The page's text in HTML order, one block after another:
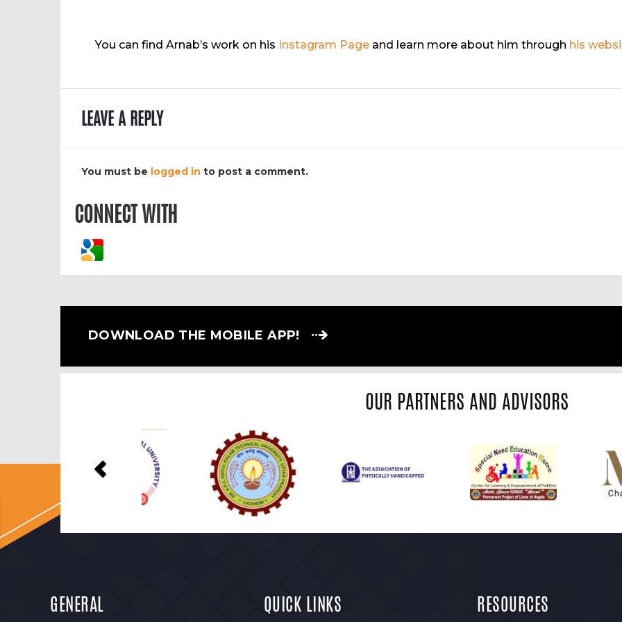
You can find Arnab’s work on his Instagram Page and learn more about him through his
LEAVE A REPLY
You must be logged in to post a comment.
CONNECT WITH
DOWNLOAD THE MOBILE APP!
OUR PARTNERS AND ADVISORS
Previous
GENERAL QUICK LINKS RESOURCES